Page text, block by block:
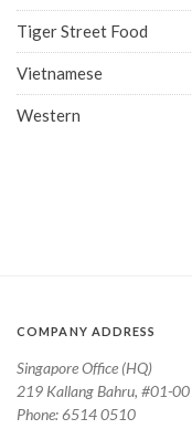
Tiger Street Food
Vietnamese
Western
COMPANY ADDRESS
Singapore Office (HQ)
219 Kallang Bahru, #01-
Phone: 6514 0510